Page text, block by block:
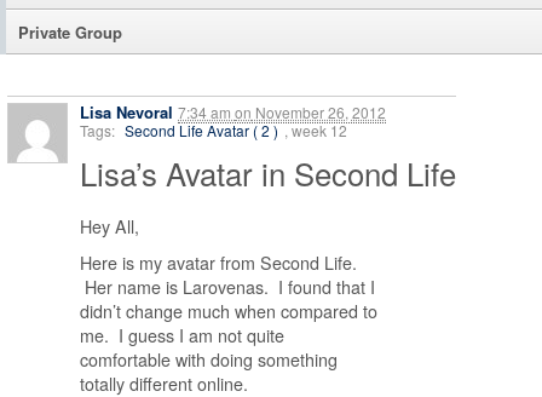
Private Group
Lisa Nevoral 7:34 am on November 26, 2012
Tags: Second Life Avatar ( 2 ) , week 12
Lisa’s Avatar in Second Life
Hey All,
Here is my avatar from Second Life.
Her name is Larovenas. I found that I
didn’t change much when compared to
me. I guess I am not quite
comfortable with doing something
totally different online.